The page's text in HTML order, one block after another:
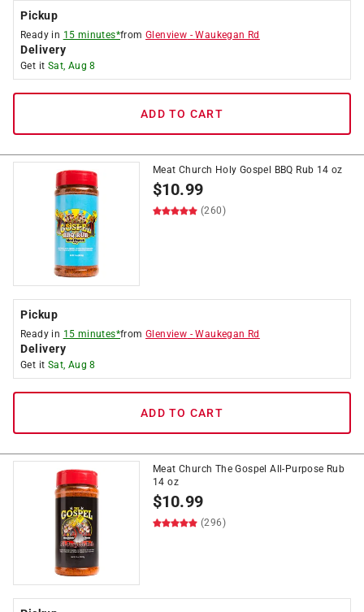
Pickup
Ready in 15 minutes*fromGlenview -Waukegan Rd
Delivery
Get it Sat, Aug 8
ADD TO CART
Meat Church Holy Gospel BBQ Rub 14 oz
$10.99
(260)
Pickup
Ready in 15 minutes*fromGlenview -Waukegan Rd
Delivery
Get it Sat, Aug 8
ADD TO CART
Meat Church The Gospel All-Purpose Rub
14 oz
$10.99
(296)